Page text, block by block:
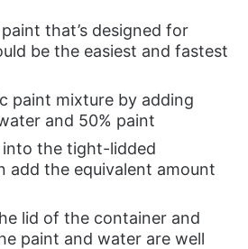
that’s designed for
be the easiest and fastest
paint mixture by adding
and 50% paint
into the tight-lidded
add the equivalent amount
lid of the container and
paint and water are well